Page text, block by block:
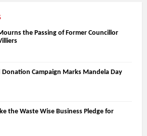
the Passing of Former Councillor
Campaign Marks Mandela Day
the Waste Wise Business Pledge for